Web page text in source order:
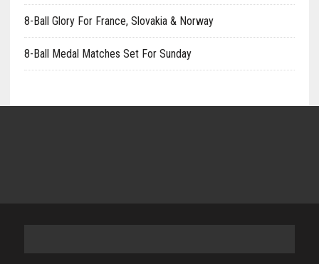
8-Ball Glory For France, Slovakia & Norway
8-Ball Medal Matches Set For Sunday